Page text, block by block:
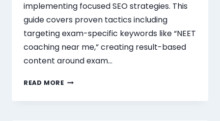
implementing focused SEO strategies. This
guide covers proven tactics including
targeting exam-specific keywords like “NEET
coaching near me,” creating result-based
content around exam…
READ MORE